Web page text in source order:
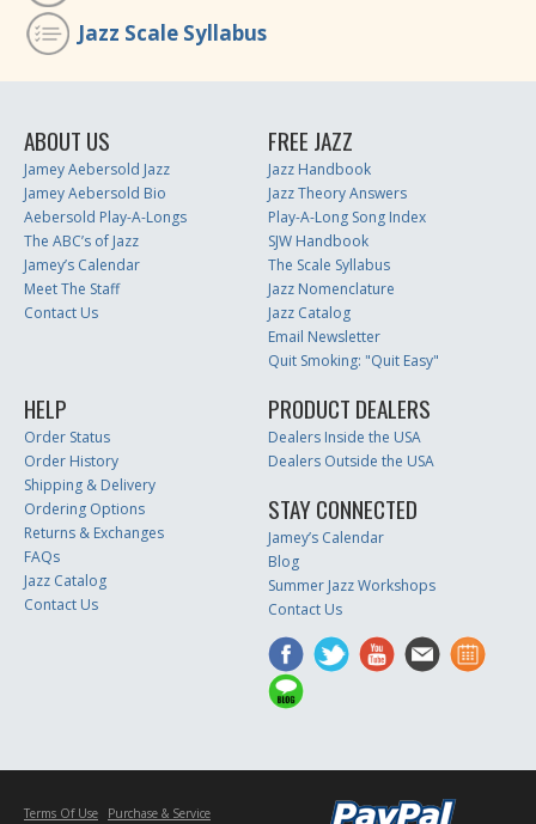
Jazz Scale Syllabus
ABOUT US
Jamey Aebersold Jazz
Jamey Aebersold Bio
Aebersold Play-A-Longs
The ABC’s of Jazz
Jamey’s Calendar
Meet The Staff
Contact Us
FREE JAZZ
Jazz Handbook
Jazz Theory Answers
Play-A-Long Song Index
SJW Handbook
The Scale Syllabus
Jazz Nomenclature
Jazz Catalog
Email Newsletter
Quit Smoking: "Quit Easy"
HELP
Order Status
Order History
Shipping & Delivery
Ordering Options
Returns & Exchanges
FAQs
Jazz Catalog
Contact Us
PRODUCT DEALERS
Dealers Inside the USA
Dealers Outside the USA
STAY CONNECTED
Jamey’s Calendar
Blog
Summer Jazz Workshops
Contact Us
Terms Of Use Purchase & Service